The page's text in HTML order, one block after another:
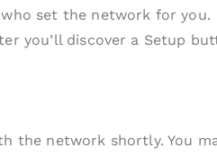
set the network for you.
you’ll discover a Setup
the network shortly. You